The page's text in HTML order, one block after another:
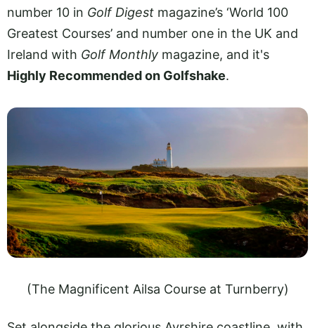
number 10 in Golf Digest magazine’s ‘World 100
Greatest Courses’ and number one in the UK and
Ireland with Golf Monthly magazine, and it's
Highly Recommended on Golfshake.
(The Magnificent Ailsa Course at Turnberry)